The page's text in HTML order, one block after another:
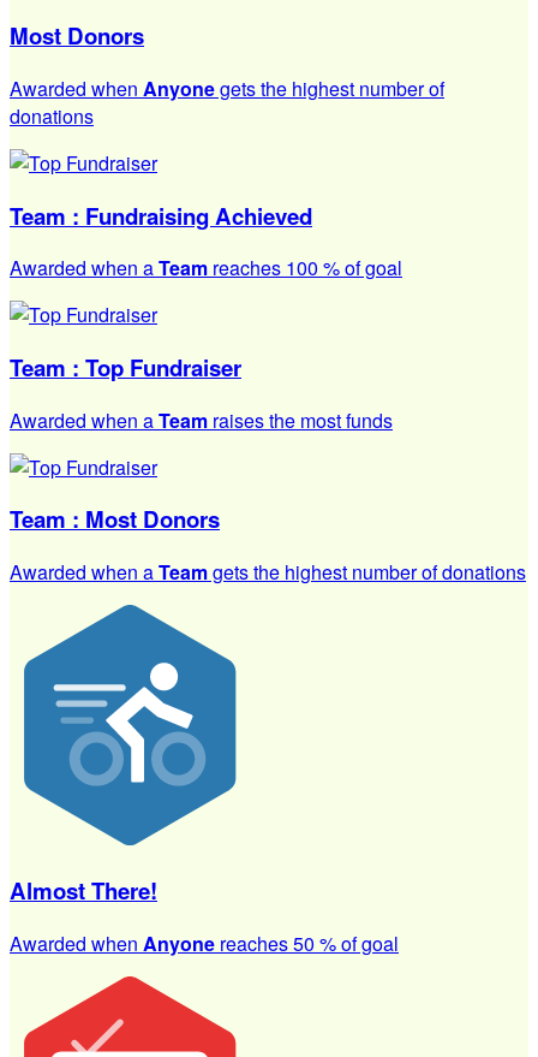
Most Donors
Awarded when Anyonegets the highest number of
donations
Team : Fundraising Achieved
Awarded when aTeam reaches 100 % of goal
Team : Top Fundraiser
Awarded when aTeam raises the most funds
Team : Most Donors
Awarded when aTeamgets the highest number of donations
Almost There!
Awarded when Anyone reaches 50 % of goal